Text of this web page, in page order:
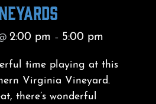
2:00 pm – 5:00 pm
time playing at this
Virginia Vineyard.
there’s wonderful